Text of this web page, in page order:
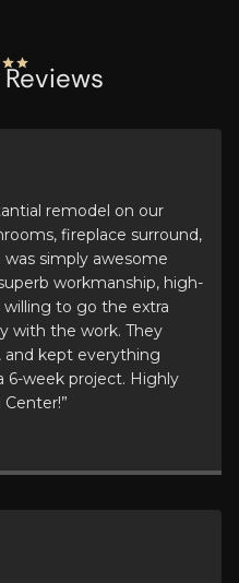
remodel on our
fireplace surround,
simply awesome
workmanship, high-
willing to go the extra
with the work. They
kept everything
6-week project. Highly